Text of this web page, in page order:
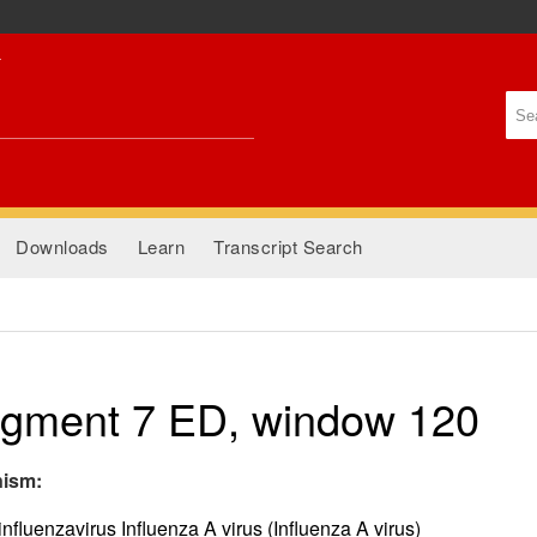
Downloads Learn Transcript Search
7 ED, window 120
Influenza A virus (Influenza A virus)